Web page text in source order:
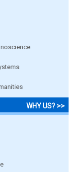
WHY US? >>